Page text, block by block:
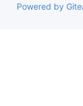
Powered by